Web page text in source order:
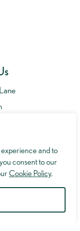
and to
consent to our
Cookie Policy.